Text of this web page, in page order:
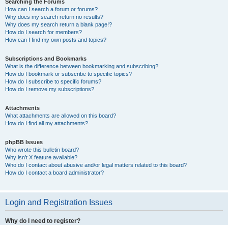
Searching the Forums
How can I search a forum or forums?
Why does my search return no results?
Why does my search return a blank page!?
How do I search for members?
How can I find my own posts and topics?
Subscriptions and Bookmarks
What is the difference between bookmarking and subscribing?
How do I bookmark or subscribe to specific topics?
How do I subscribe to specific forums?
How do I remove my subscriptions?
Attachments
What attachments are allowed on this board?
How do I find all my attachments?
phpBB Issues
Who wrote this bulletin board?
Why isn’t X feature available?
Who do I contact about abusive and/or legal matters related to this board?
How do I contact a board administrator?
Login and Registration Issues
Why do I need to register?